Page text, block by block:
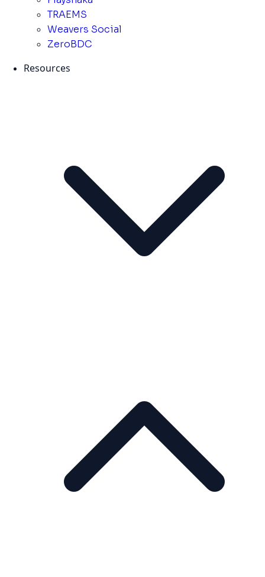
TRAEMS
Weavers Social
ZeroBDC
Resources